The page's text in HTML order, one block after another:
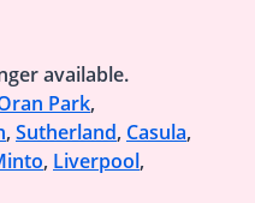
available.
Park,
, Sutherland, Casula,
, Liverpool,